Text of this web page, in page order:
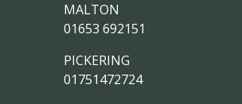
MALTON
01653 692151
PICKERING
01751472724